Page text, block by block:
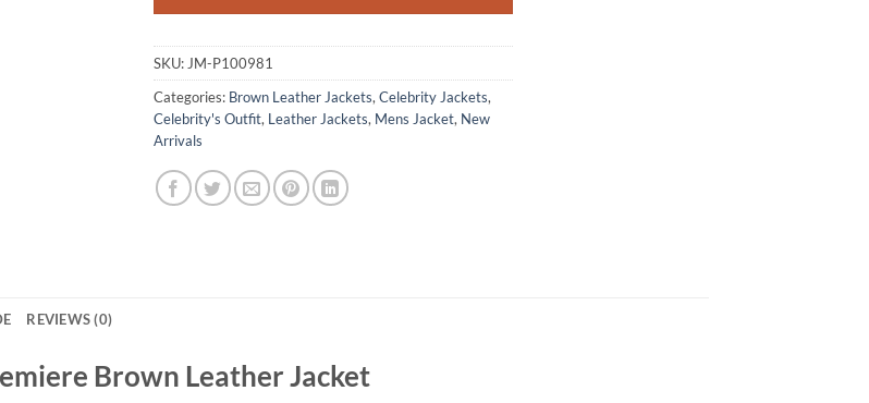
SKU: JM-P100981
Categories: Brown Leather Jackets, Celebrity Jackets,
Celebrity's Outfit, Leather Jackets, Mens Jacket, New
Arrivals
REVIEWS (0)
Brown Leather Jacket